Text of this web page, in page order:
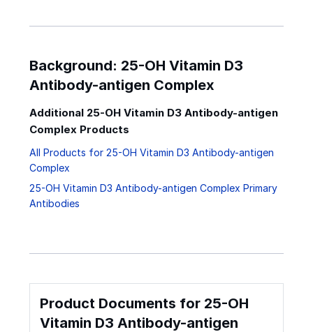
Background: 25-OH Vitamin D3
Antibody-antigen Complex
Additional 25-OH Vitamin D3 Antibody-antigen
Complex Products
All Products for 25-OH Vitamin D3 Antibody-antigen
Complex
25-OH Vitamin D3 Antibody-antigen Complex Primary
Antibodies
Product Documents for 25-OH
Vitamin D3 Antibody-antigen